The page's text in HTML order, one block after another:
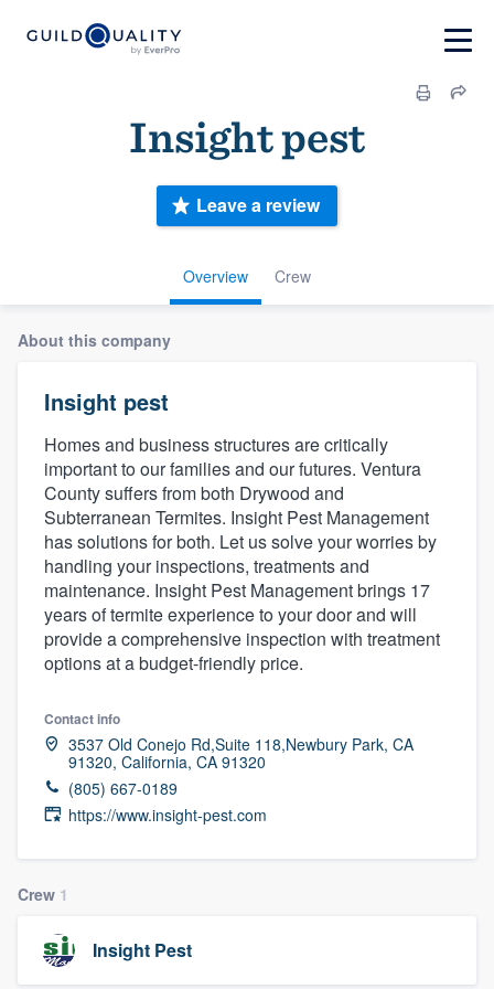
Insight pest
Overview Crew
Leave a review
About this company
Insight pest
Homes and business structures are critically
important to our families and our futures. Ventura
County suffers from both Drywood and
Subterranean Termites. Insight Pest Management
has solutions for both. Let us solve your worries by
handling your inspections, treatments and
maintenance. Insight Pest Management brings 17
years of termite experience to your door and will
provide a comprehensive inspection with treatment
options at a budget-friendly price.
Contact info
3537 Old Conejo Rd,Suite 118,Newbury Park, CA
91320, California, CA 91320
(805) 667-0189
https://www.insight-pest.com
Crew 1
Insight Pest
Welcome to our